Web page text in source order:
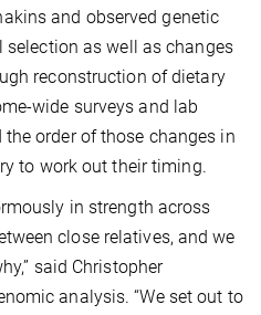
and observed genetic
as well as changes
reconstruction of dietary
wide surveys and lab
order of those changes in
to work out their timing.
in strength across
close relatives, and we
said Christopher
analysis. “We set out to